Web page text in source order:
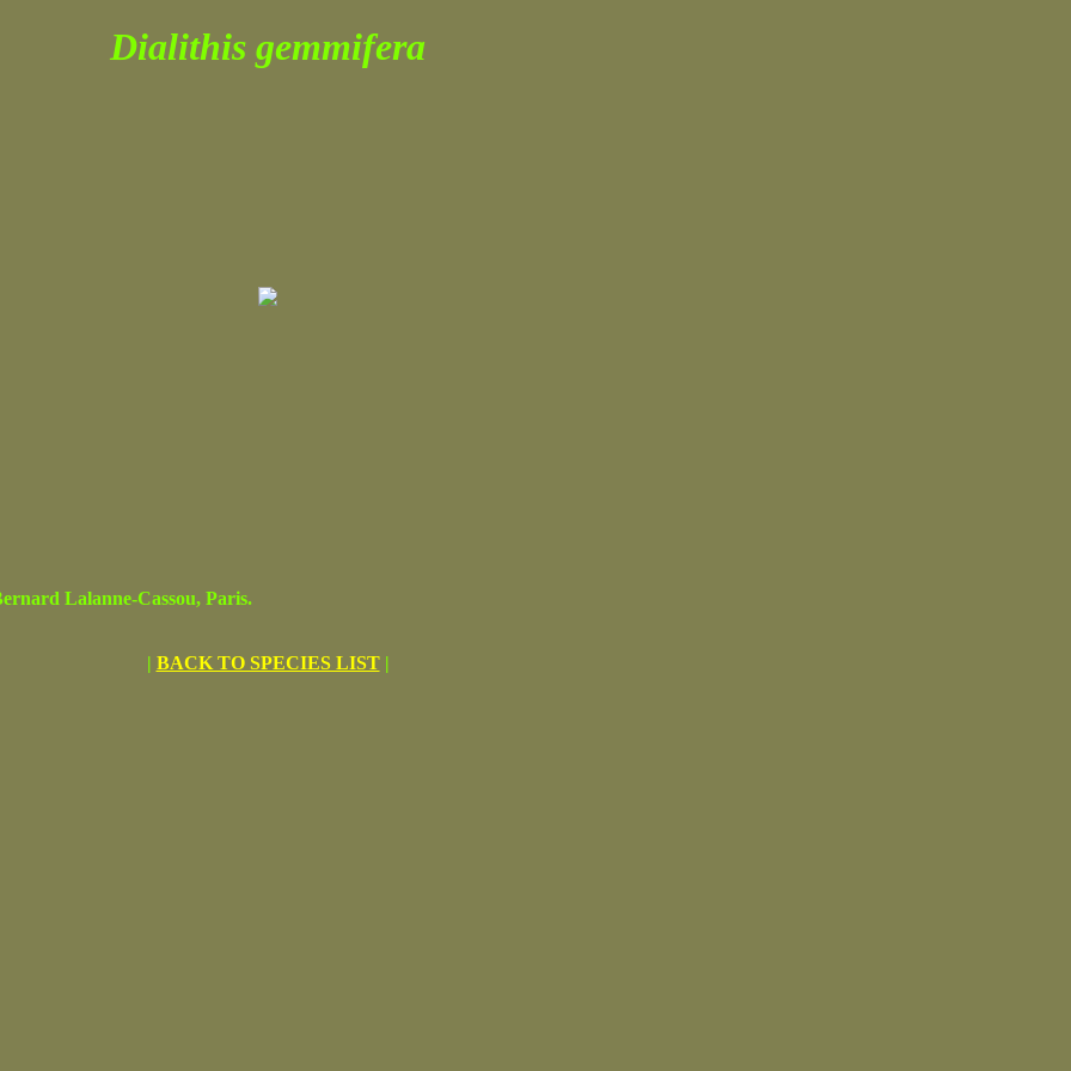
Dialithis gemmifera
Lalanne-Cassou, Paris.
| BACK TO SPECIES LIST|